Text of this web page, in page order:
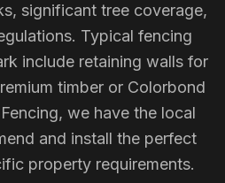
significant tree coverage,
Typical fencing
include retaining walls for
timber or Colorbond
we have the local
and install the perfect
property requirements.